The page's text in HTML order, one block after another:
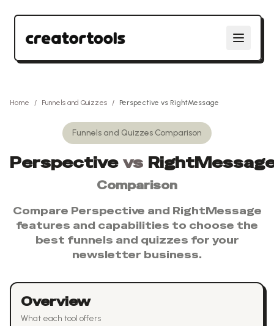
Home / Funnels and Quizzes / Perspective vs RightMessage
Funnels and Quizzes Comparison
Perspective vs
Comparison
Compare Perspective and RightMessage
features and capabilities to choose the
best funnels and quizzes for your
newsletter business.
Overview
What each tool offers